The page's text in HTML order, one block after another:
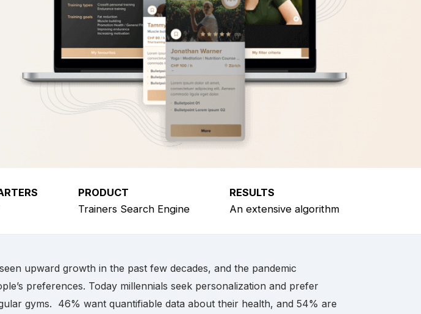
PRODUCT
Trainers Search Engine
RESULTS
An extensive algorithm
upward growth in the past few decades, and the pandemic
preferences. Today millennials seek personalization and prefer
gyms. 46% want quantifiable data about their health, and 54% are